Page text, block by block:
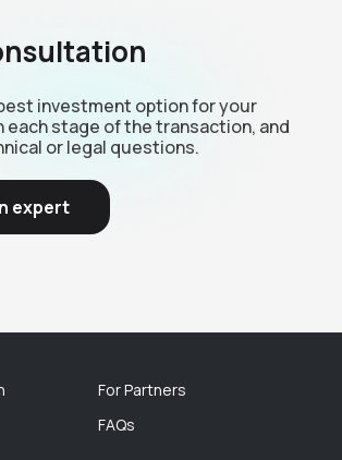
investment option for your
each stage of the transaction, and
or legal questions.
expert
For Partners
FAQs